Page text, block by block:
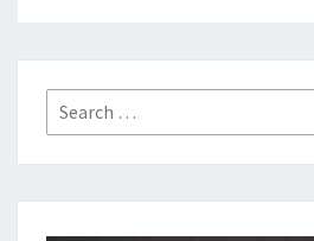
Search
for: